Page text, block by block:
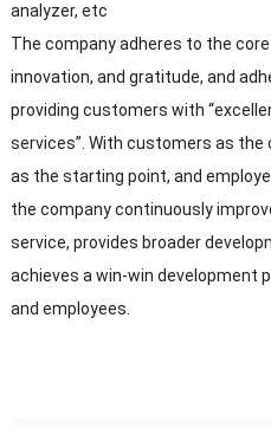
analyzer, etc
The company adheres to the
innovation, and gratitude, and
providing customers with
services”. With customers as
as the starting point, and
the company continuously
service, provides broader
achieves a win-win development
and employees.